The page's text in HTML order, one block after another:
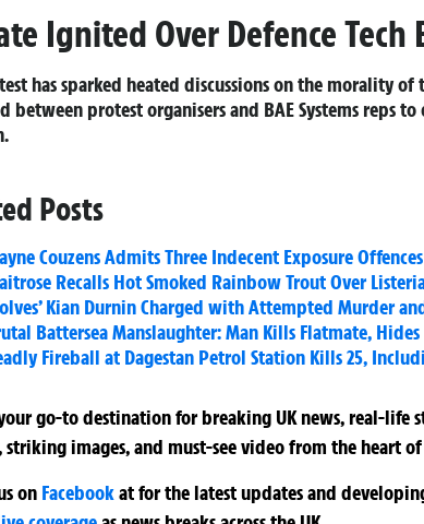
Ignited Over Defence Tech
has sparked heated discussions on the morality of
between protest organisers and BAE Systems reps
Posts
Couzens Admits Three Indecent Exposure
Recalls Hot Smoked Rainbow Trout Over
Kian Durnin Charged with Attempted Murder
Battersea Manslaughter: Man Kills Flatmate,
Fireball at Dagestan Petrol Station Kills 25,
go-to destination for breaking UK news, real-life
striking images, and must-see video from the heart
on Facebookatfor the latest updates and